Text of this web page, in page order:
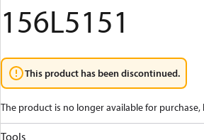
156L5151
This product has been discontinued.
The product is no longer available for
Tools